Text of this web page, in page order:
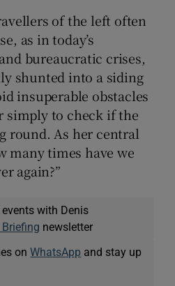
of the left often
as in today’s
bureaucratic crises,
shunted into a siding
insuperable obstacles
simply to check if the
round. As her central
many times have we
again?”
with Denis
newsletter
onWhatsApp and stay up